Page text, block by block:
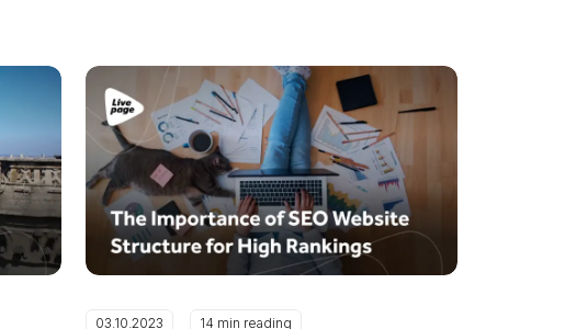
03.10.2023 14 min reading